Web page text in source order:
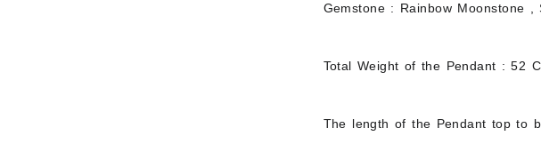
Gemstone : Rainbow Moonstone
Total Weight of the Pendant : 52
The length of the Pendant top to